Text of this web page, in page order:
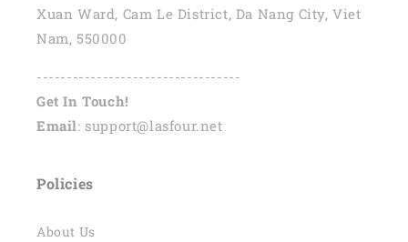
Xuan Ward, Cam Le District, Da Nang City, Viet
Nam, 550000
----------------------------------
Get In Touch!
Email: support@lasfour.net
Policies
About Us